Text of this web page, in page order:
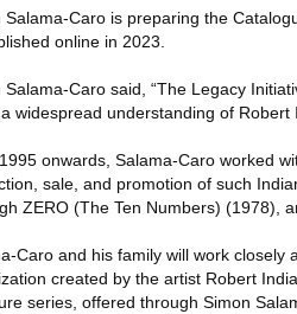
Salama-Caro is preparing the
online in 2023.
Salama-Caro said, “The Legacy
widespread understanding of Robert
onwards, Salama-Caro worked
sale, and promotion of such
ZERO (The Ten Numbers) (1978),
Caro and his family will work
created by the artist Robert
series, offered through Simon